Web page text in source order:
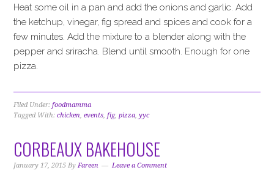
Heat some oil in a pan and add the onions and garlic. Add
the ketchup, vinegar, fig spread and spices and cook for a
few minutes. Add the mixture to a blender along with the
pepper and sriracha. Blend until smooth. Enough for one
pizza.
Filed Under:foodmamma
Tagged With:chicken,events,fig,pizza,yyc
CORBEAUX BAKEHOUSE
January 17, 2015 ByFareen Leave a Comment